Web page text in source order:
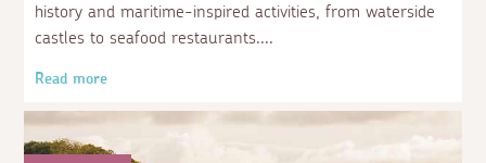
history and maritime-inspired activities, from waterside
castles to seafood restaurants.
Read more